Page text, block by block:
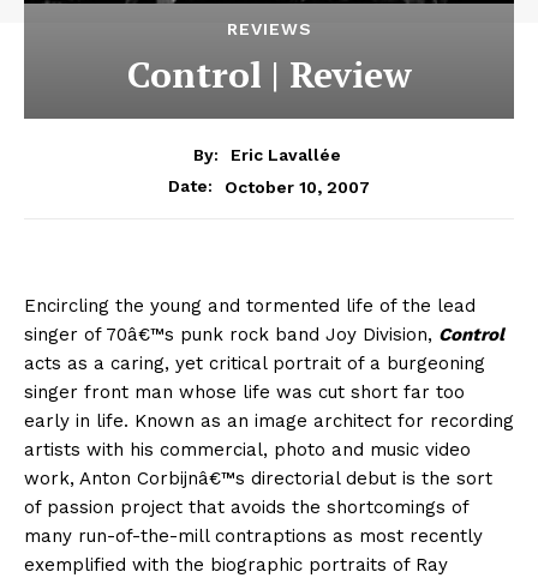
REVIEWS
Control | Review
By:
Eric Lavallée
Date:
October 10, 2007
Encircling the young and tormented life of the lead
singer of 70â€™s punk rock band Joy Division, Control
acts as a caring, yet critical portrait of a burgeoning
singer front man whose life was cut short far too
early in life. Known as an image architect for recording
artists with his commercial, photo and music video
work, Anton Corbijnâ€™s directorial debut is the sort
of passion project that avoids the shortcomings of
many run-of-the-mill contraptions as most recently
exemplified with the biographic portraits of Ray